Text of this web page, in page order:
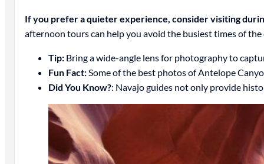
If you prefer a quieter experience, consider visiting
afternoon tours can help you avoid the busiest times of
Tip:Bring a wide-angle lens for photography to
Fun Fact:Some of the best photos of Antelope
Did You Know?: Navajo guides not only provide